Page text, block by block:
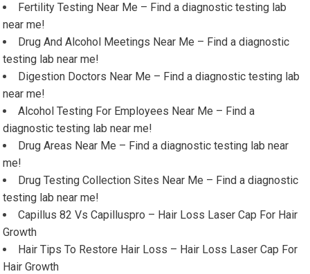
Fertility Testing Near Me – Find a diagnostic testing lab
near me!
Drug And Alcohol Meetings Near Me – Find a diagnostic
testing lab near me!
Digestion Doctors Near Me – Find a diagnostic testing lab
near me!
Alcohol Testing For Employees Near Me – Find a
diagnostic testing lab near me!
Drug Areas Near Me – Find a diagnostic testing lab near
me!
Drug Testing Collection Sites Near Me – Find a diagnostic
testing lab near me!
Capillus 82 Vs Capilluspro – Hair Loss Laser Cap For Hair
Growth
Hair Tips To Restore Hair Loss – Hair Loss Laser Cap For
Hair Growth